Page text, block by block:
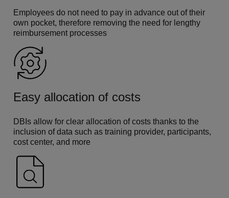
Employees do not need to pay in advance out of their
own pocket, therefore removing the need for lengthy
reimbursement processes
Easy allocation of costs
DBIs allow for clear allocation of costs thanks to the
inclusion of data such as training provider, participants,
cost center, and more